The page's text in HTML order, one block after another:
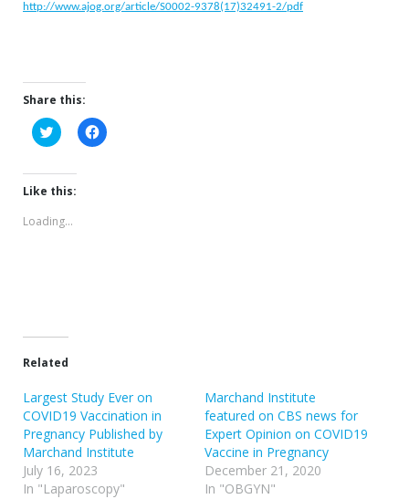
http://www.ajog.org/article/S0002-9378(17)32491-2/pdf
Share this:
Click
to
Twitter
(Opens
in
window)
Click
to
Like this:
Loading...
Related
Largest Study Ever on
COVID19 Vaccination in
Pregnancy Published by
Marchand Institute
July 16, 2023
In "Laparoscopy"
Marchand Institute
featured on CBS news for
Expert Opinion on COVID19
Vaccine in Pregnancy
December 21, 2020
In "OBGYN"